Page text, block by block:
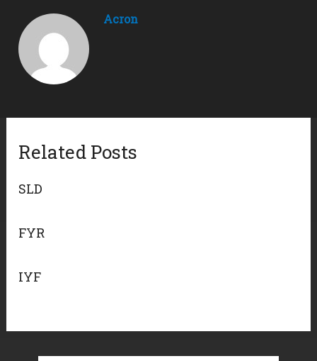
Acron
Related Posts
SLD
FYR
IYF